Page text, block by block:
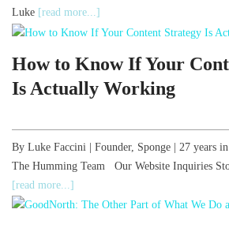
Luke [read more...]
How to Know If Your
Is Actually Working
By Luke Faccini | Founder, Sponge | 27 years
The Humming Team Our Website Inquiries
[read more...]